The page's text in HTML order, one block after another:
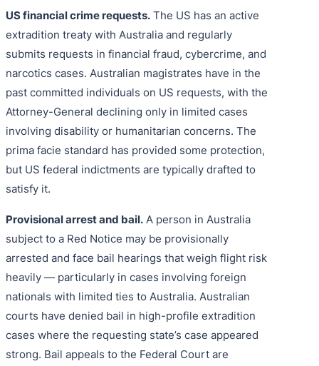
US financial crime requests. The US has an active
extradition treaty with Australia and regularly
submits requests in financial fraud, cybercrime, and
narcotics cases. Australian magistrates have in the
past committed individuals on US requests, with the
Attorney-General declining only in limited cases
involving disability or humanitarian concerns. The
prima facie standard has provided some protection,
but US federal indictments are typically drafted to
satisfy it.
Provisional arrest and bail. A person in Australia
subject to a Red Notice may be provisionally
arrested and face bail hearings that weigh flight risk
heavily — particularly in cases involving foreign
nationals with limited ties to Australia. Australian
courts have denied bail in high-profile extradition
cases where the requesting state’s case appeared
strong. Bail appeals to the Federal Court are